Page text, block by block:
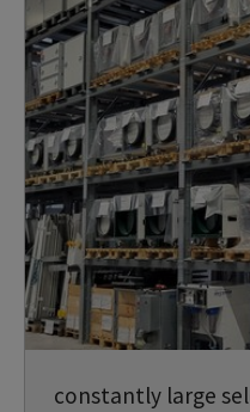
constantly large